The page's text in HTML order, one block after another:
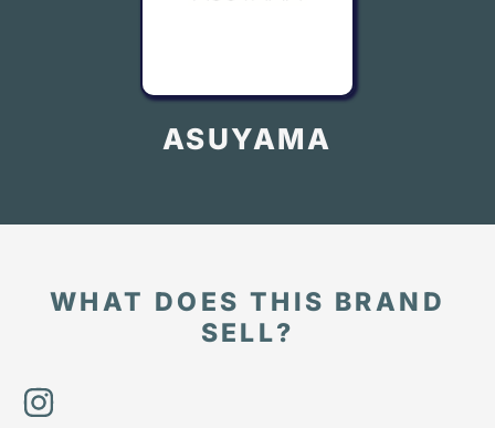
ASUYAMA
WHAT DOES THIS BRAND
SELL?